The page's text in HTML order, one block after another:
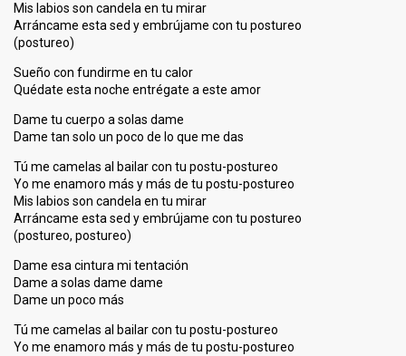
Mis labios son candela en tu mirar
Arráncame esta sed y embrújame con tu postureo
(postureo)
Sueño con fundirme en tu calor
Quédate esta noche entrégate a este amor
Dame tu cuerpo a solas dame
Dame tan solo un poco de lo que me das
Tú me camelas al bailar con tu postu-postureo
Yo me enamoro más y más de tu postu-postureo
Mis labios son candela en tu mirar
Arráncame esta sed y embrújame con tu postureo
(postureo, postureo)
Dame esa cintura mi tentación
Dame a solas dame dame
Dame un poco más
Tú me camelas al bailar con tu postu-postureo
Yo me enamoro más y más de tu postu-postureo